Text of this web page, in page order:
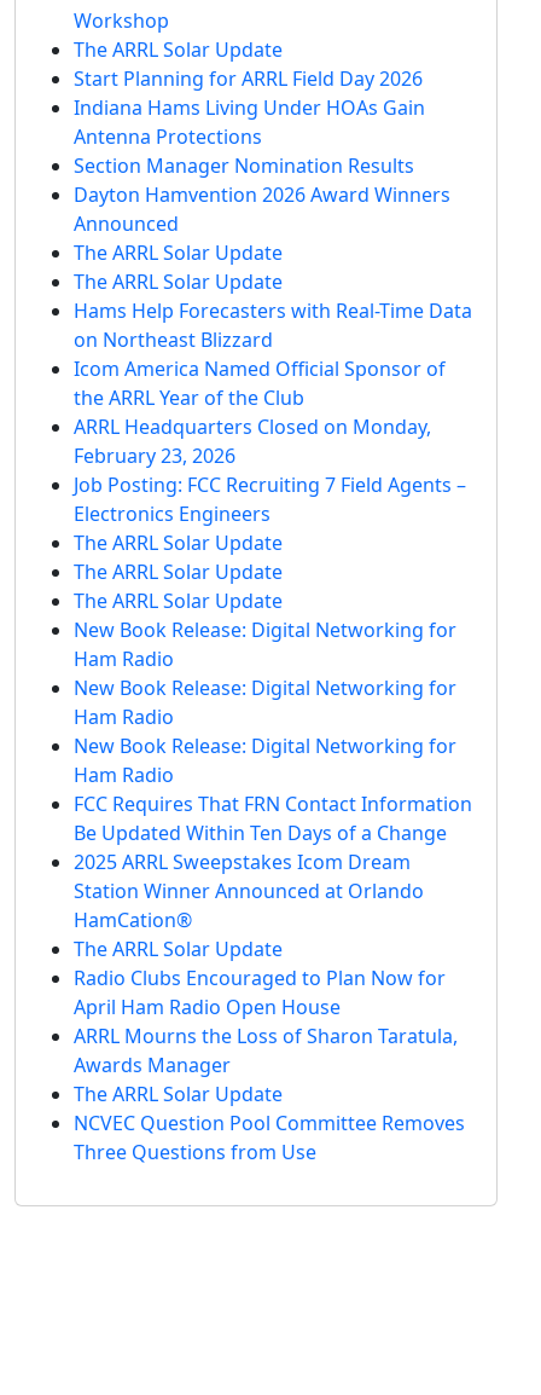
Workshop
The ARRL Solar Update
Start Planning for ARRL Field Day 2026
Indiana Hams Living Under HOAs Gain
Antenna Protections
Section Manager Nomination Results
Dayton Hamvention 2026 Award Winners
Announced
The ARRL Solar Update
The ARRL Solar Update
Hams Help Forecasters with Real-Time Data
on Northeast Blizzard
Icom America Named Official Sponsor of
the ARRL Year of the Club
ARRL Headquarters Closed on Monday,
February 23, 2026
Job Posting: FCC Recruiting 7 Field Agents –
Electronics Engineers
The ARRL Solar Update
The ARRL Solar Update
The ARRL Solar Update
New Book Release: Digital Networking for
Ham Radio
New Book Release: Digital Networking for
Ham Radio
New Book Release: Digital Networking for
Ham Radio
FCC Requires That FRN Contact Information
Be Updated Within Ten Days of a Change
2025 ARRL Sweepstakes Icom Dream
Station Winner Announced at Orlando
HamCation®
The ARRL Solar Update
Radio Clubs Encouraged to Plan Now for
April Ham Radio Open House
ARRL Mourns the Loss of Sharon Taratula,
Awards Manager
The ARRL Solar Update
NCVEC Question Pool Committee Removes
Three Questions from Use